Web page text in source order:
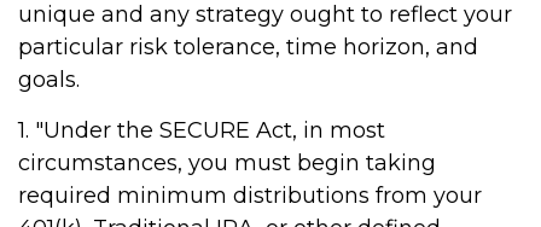
unique and any strategy ought to reflect your
particular risk tolerance, time horizon, and
goals.
1. "Under the SECURE Act, in most
circumstances, you must begin taking
required minimum distributions from your